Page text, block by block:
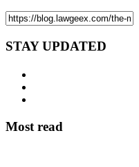
STAY UPDATED
Most read